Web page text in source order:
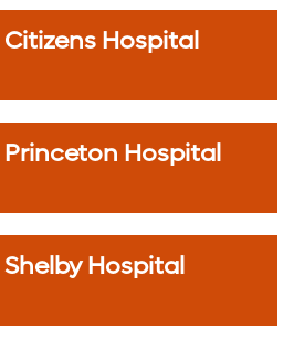
Hospital
Hospital
Hospital